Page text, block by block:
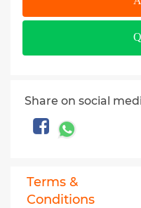
Share on social
Terms &
Conditions